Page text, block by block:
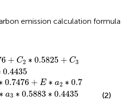
emission calculation formula
+ C2 ∗ 0.5825 + C3
0.4435
0.7476 + E ∗ a2 ∗ 0.7
∗ a3 ∗ 0.5883 ∗ 0.4435
3 ∗ 0.5883 ∗0.4435
0.26091 )
(2)